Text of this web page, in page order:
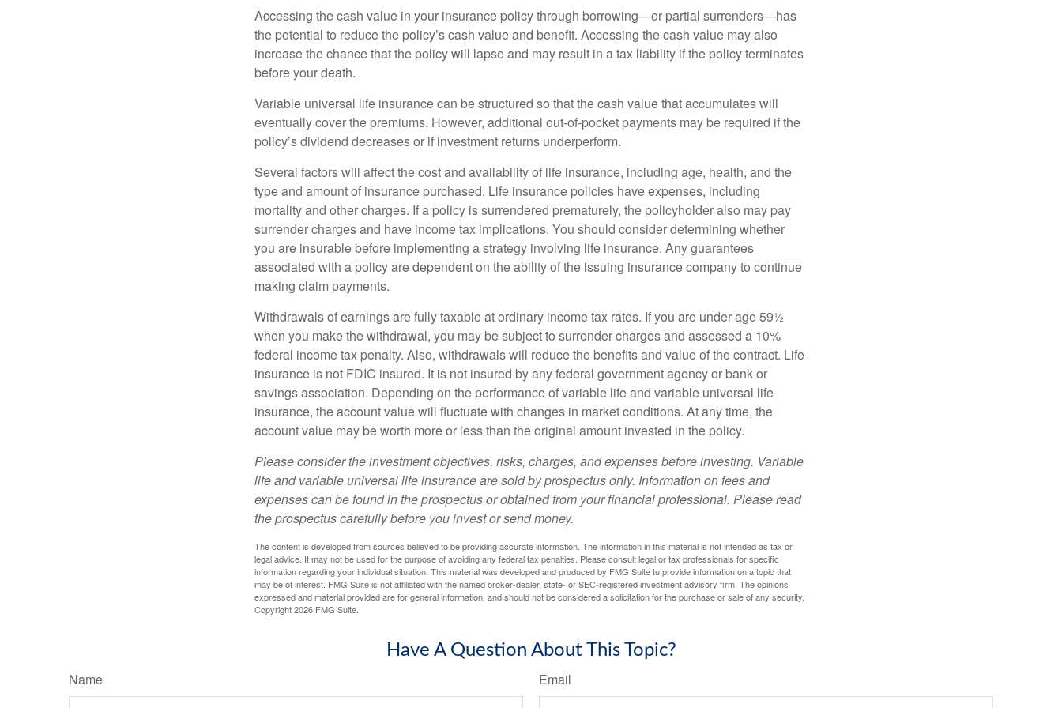
Accessing the cash value in your insurance policy through borrowing—or partial surrenders—has
the potential to reduce the policy’s cash value and benefit. Accessing the cash value may also
increase the chance that the policy will lapse and may result in a tax liability if the policy terminates
before your death.
Variable universal life insurance can be structured so that the cash value that accumulates will
eventually cover the premiums. However, additional out-of-pocket payments may be required if the
policy’s dividend decreases or if investment returns underperform.
Several factors will affect the cost and availability of life insurance, including age, health, and the
type and amount of insurance purchased. Life insurance policies have expenses, including
mortality and other charges. If a policy is surrendered prematurely, the policyholder also may pay
surrender charges and have income tax implications. You should consider determining whether
you are insurable before implementing a strategy involving life insurance. Any guarantees
associated with a policy are dependent on the ability of the issuing insurance company to continue
making claim payments.
Withdrawals of earnings are fully taxable at ordinary income tax rates. If you are under age 59½
when you make the withdrawal, you may be subject to surrender charges and assessed a 10%
federal income tax penalty. Also, withdrawals will reduce the benefits and value of the contract. Life
insurance is not FDIC insured. It is not insured by any federal government agency or bank or
savings association. Depending on the performance of variable life and variable universal life
insurance, the account value will fluctuate with changes in market conditions. At any time, the
account value may be worth more or less than the original amount invested in the policy.
Please consider the investment objectives, risks, charges, and expenses before investing. Variable
life and variable universal life insurance are sold by prospectus only. Information on fees and
expenses can be found in the prospectus or obtained from your financial professional. Please read
the prospectus carefully before you invest or send money.
The content is developed from sources believed to be providing accurate information. The information in this material is not intended as tax or
legal advice. It may not be used for the purpose of avoiding any federal tax penalties. Please consult legal or tax professionals for specific
information regarding your individual situation. This material was developed and produced by FMG Suite to provide information on a topic that
may be of interest. FMG Suite is not affiliated with the named broker-dealer, state- or SEC-registered investment advisory firm. The opinions
expressed and material provided are for general information, and should not be considered a solicitation for the purchase or sale of any security.
Copyright2026 FMG Suite.
Have A Question About This Topic?
Name Email